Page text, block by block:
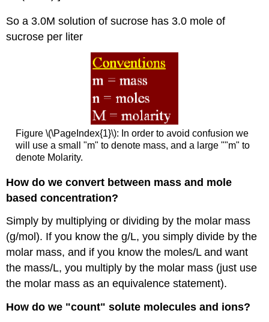
So a 3.0M solution of sucrose has 3.0 mole of
sucrose per liter
Figure \(\PageIndex{1}\): In order to avoid confusion we
will use a small "m" to denote mass, and a large ""m" to
denote Molarity.
How do we convert between mass and mole
based concentration?
Simply by multiplying or dividing by the molar mass
(g/mol). If you know the g/L, you simply divide by the
molar mass, and if you know the moles/L and want
the mass/L, you multiply by the molar mass (just use
the molar mass as an equivalence statement).
How do we "count" solute molecules and ions?